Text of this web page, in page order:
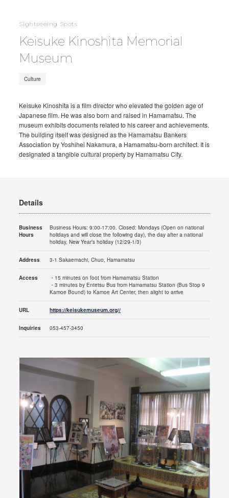
Sightseeing Spots
Keisuke Kinoshita Memorial
Museum
Culture
Keisuke Kinoshita is a film director who elevated the golden age of
Japanese film. He was also born and raised in Hamamatsu. The
museum exhibits documents related to his career and achievements.
The building itself was designed as the Hamamatsu Bankers
Association by Yoshihei Nakamura, a Hamamatsu-born architect. It is
designated a tangible cultural property by Hamamatsu City.
Details
Business
Hours
Business Hours: 9:00-17:00. Closed: Mondays (Open on national
holidays and will close the following day), the day after a national
holiday, New Year’s holiday (12/29-1/3)
Address 3-1 Sakaemachi, Chuo, Hamamatsu
Access
・15 minutes on foot from Hamamatsu Station
・3 minutes by Entetsu Bus from Hamamatsu Station (Bus Stop 9
Kamoe Bound) to Kamoe Art Center, then alight to arrive
URL https://keisukemuseum.org//
Inquiries 053-457-3450